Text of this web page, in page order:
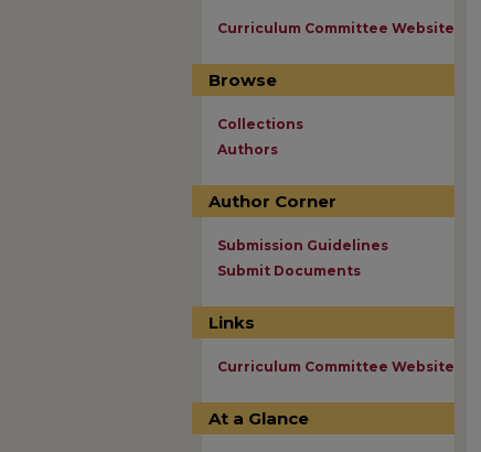
Curriculum Committee Website
Browse
Collections
Authors
Author Corner
Submission Guidelines
Submit Documents
Links
Curriculum Committee Website
At a Glance